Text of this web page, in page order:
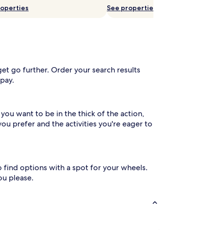
See properties
go further. Order your search results
want to be in the thick of the action,
prefer and the activities you're eager to
find options with a spot for your wheels.
please.